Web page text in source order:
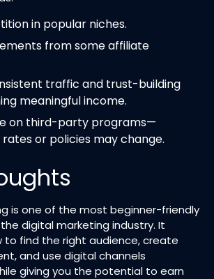
in popular niches.
from some affiliate
traffic and trust-building
meaningful income.
on third-party programs—
or policies may change.
is one of the most beginner-friendly
digital marketing industry. It
to find the right audience, create
and use digital channels
giving you the potential to earn